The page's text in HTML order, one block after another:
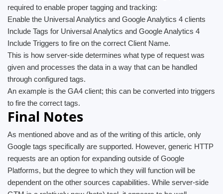
required to enable proper tagging and tracking:
Enable the Universal Analytics and Google Analytics 4 clients
Include Tags for Universal Analytics and Google Analytics 4
Include Triggers to fire on the correct Client Name.
This is how server-side determines what type of request was
given and processes the data in a way that can be handled
through configured tags.
An example is the GA4 client; this can be converted into triggers
to fire the correct tags.
Final Notes
As mentioned above and as of the writing of this article, only
Google tags specifically are supported. However, generic HTTP
requests are an option for expanding outside of Google
Platforms, but the degree to which they will function will be
dependent on the other sources capabilities. While server-side